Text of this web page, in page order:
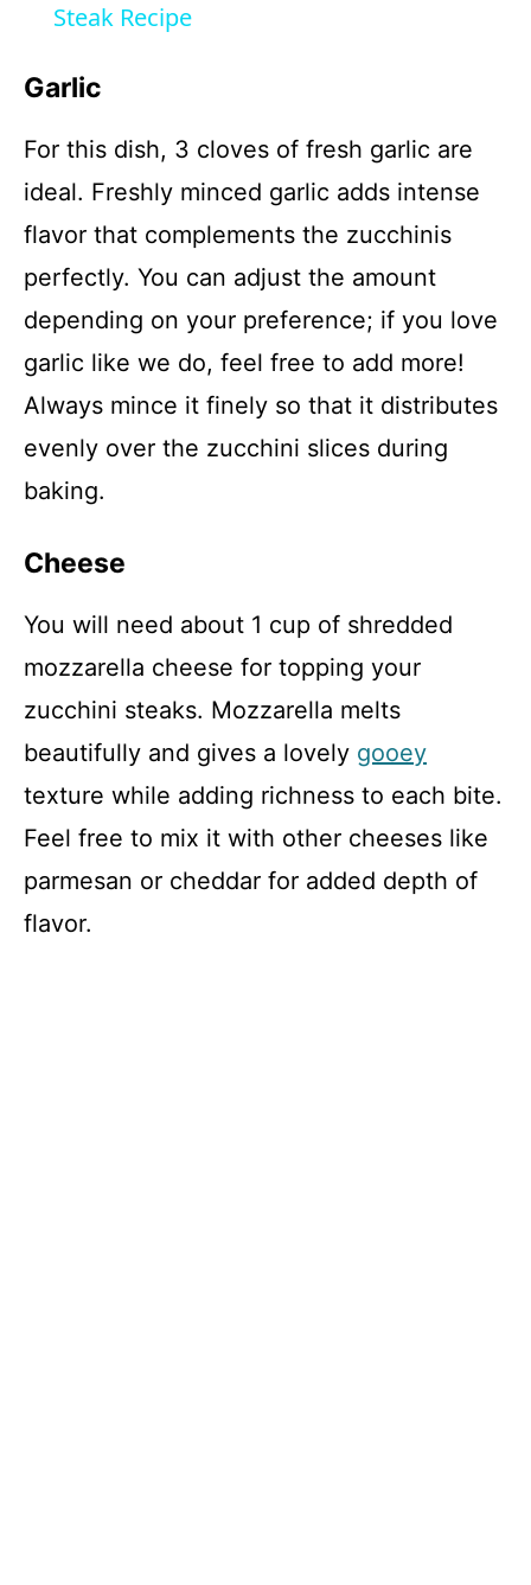
V
i
d
e
o
Steak Recipe
Garlic
For this dish, 3 cloves of fresh garlic are
ideal. Freshly minced garlic adds intense
flavor that complements the zucchinis
perfectly. You can adjust the amount
depending on your preference; if you love
garlic like we do, feel free to add more!
Always mince it finely so that it distributes
evenly over the zucchini slices during
baking.
Cheese
You will need about 1 cup of shredded
mozzarella cheese for topping your
zucchini steaks. Mozzarella melts
beautifully and gives a lovely gooey
texture while adding richness to each bite.
Feel free to mix it with other cheeses like
parmesan or cheddar for added depth of
flavor.